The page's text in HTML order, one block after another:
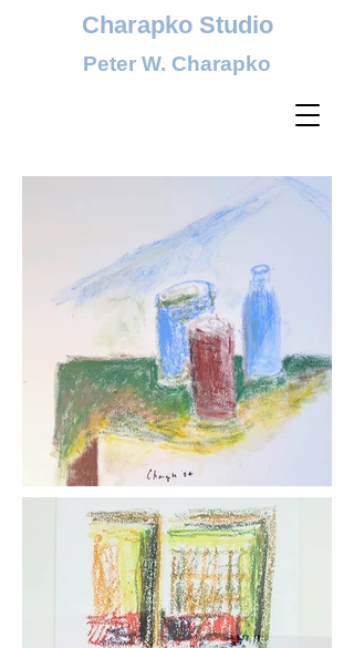
Charapko Studio
Peter W. Charapko